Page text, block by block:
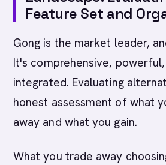
Feature Set and
Gong is the market leader,
It's comprehensive,
integrated. Evaluating
honest assessment of what
away and what you gain.
What you trade away